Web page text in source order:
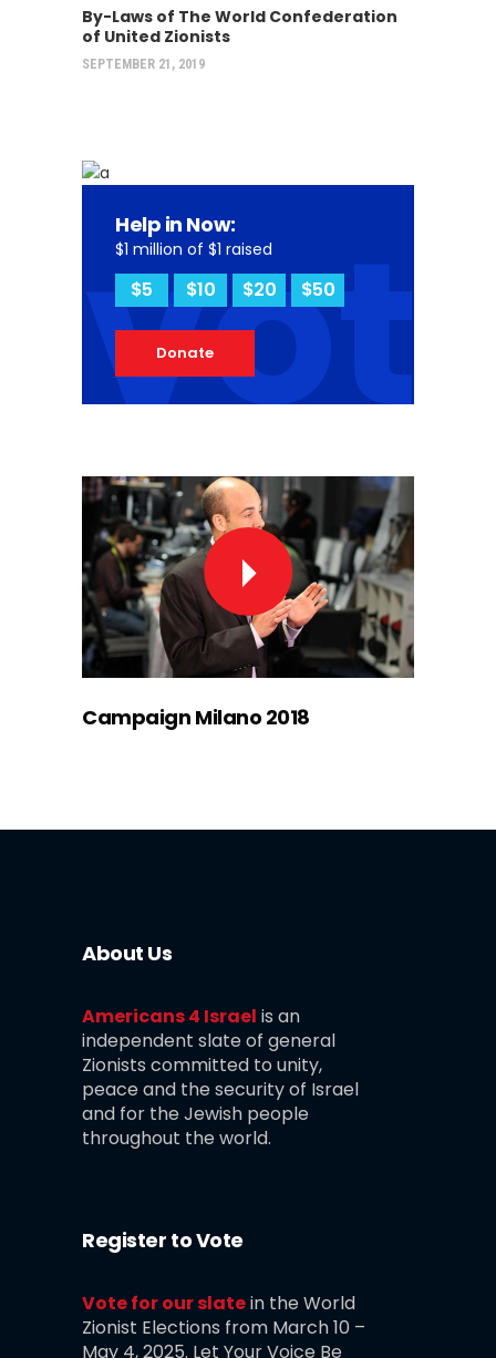
By-Laws of The World Confederation
of United Zionists
SEPTEMBER 21, 2019
Help in Now:
$1 million of $1 raised
$5 $10 $20 $50
Donate
Campaign Milano 2018
About Us
Americans 4 Israel is an
independent slate of general
Zionists committed to unity,
peace and the security of Israel
and for the Jewish people
throughout the world.
Register to Vote
Vote for our slatein the World
Zionist Elections from March 10 –
May 4, 2025. Let Your Voice Be